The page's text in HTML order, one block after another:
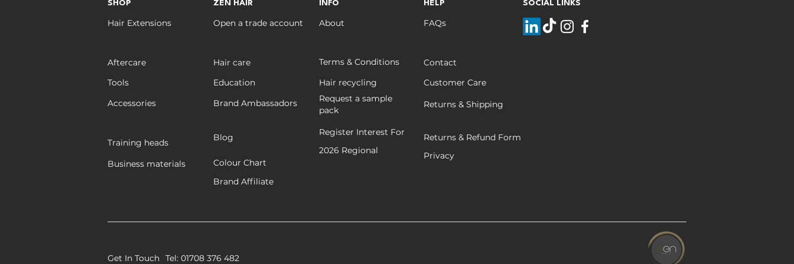
EXTENSIONS
SHOP
Hair Extensions
Aftercare
Tools
Accessories
Training heads
Business materials
ZEN HAIR
Open a trade account
Hair care
Education
Brand Ambassadors
Blog
Colour Chart
INFO
About
Terms & Conditions
Hair recycling
Request a sample
pack
Register Interest For
2026 Regional
HELP
FAQs
SOCIAL LINKS
Contact
Customer Care
Returns & Shipping
Returns & Refund Form
Privacy
Brand Affiliate
Get In Touch Tel: 01708 376 482